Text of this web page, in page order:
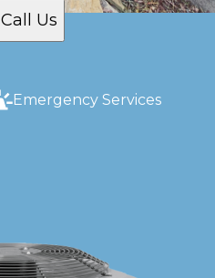
Call Us
Emergency Services